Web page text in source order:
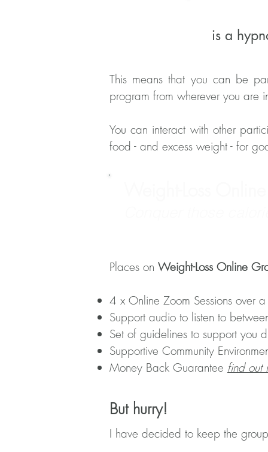
is a
This means that you can be
program from wherever you are
You can interact with other
food - and excess weight - for
Places on Weight-Loss Online
4 x Online Zoom Sessions over
Support audio to listen to
Set of guidelines to support you
Supportive Community
Money Back Guarantee find out
But hurry!
I have decided to keep the